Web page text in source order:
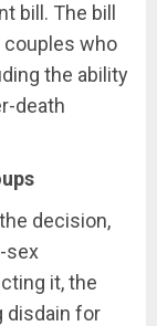
bill. The bill
who
the ability
death
decision,
sex
it, the
disdain for